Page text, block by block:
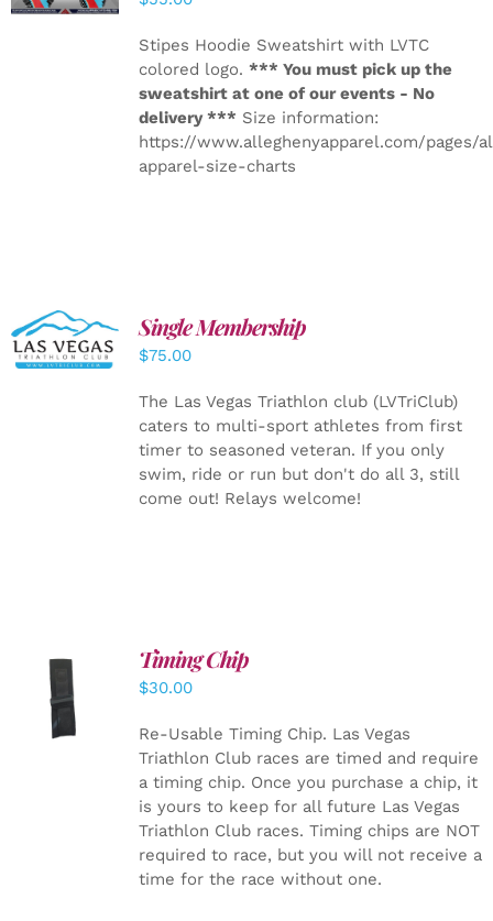
Stipes Hoodie Sweatshirt with LVTC
colored logo. *** You must pick up the
sweatshirt at one of our events - No
delivery *** Size information:
https://www.alleghenyapparel.com/pages/
apparel-size-charts
ADD TO
CART
/
DETAILS
Single Membership
$75.00
The Las Vegas Triathlon club (LVTriClub)
caters to multi-sport athletes from first
timer to seasoned veteran. If you only
swim, ride or run but don't do all 3, still
come out! Relays welcome!
ADD TO
CART
DETAILS
Timing Chip
$30.00
Re-Usable Timing Chip. Las Vegas
Triathlon Club races are timed and require
a timing chip. Once you purchase a chip, it
is yours to keep for all future Las Vegas
Triathlon Club races. Timing chips are NOT
required to race, but you will not receive a
time for the race without one.